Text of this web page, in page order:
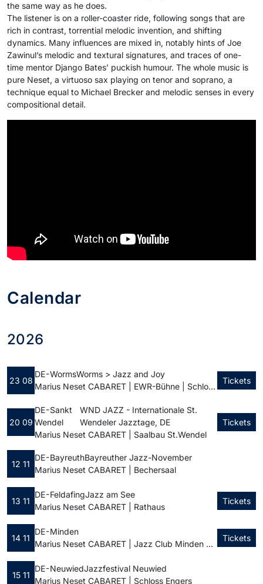
the same way as he does.
The listener is on a roller-coaster ride, following songs that are
rich in contrast, torrential melodic invention, and shifting
dynamics. Many influences are mixed in, notably hints of Joe
Zawinul’s melodic and textural signatures, and traces of one-
time mentor Django Bates’ puckish humour. The whole music is
pure Neset, a virtuoso sax playing on tenor and soprano, a
technique equal to Michael Brecker and melodic senses in every
compositional detail.
Calendar
2026
23 08
DE - WormsWorms > Jazz and Joy
Marius Neset CABARET | EWR-Bühne | Schlossplatz
Tickets
20 09
DE - Sankt
Wendel
WND JAZZ - Internationale St.
Wendeler Jazztage, DE
Marius Neset CABARET | Saalbau St.Wendel
Tickets
12 11
DE - BayreuthBayreuther Jazz-November
Marius Neset CABARET | Bechersaal
13 11
DE - FeldafingJazz am See
Marius Neset CABARET | Rathaus
Tickets
14 11
DE - Minden
Marius Neset CABARET | Jazz Club Minden e.V.
Tickets
15 11
DE - NeuwiedJazzfestival Neuwied
Marius Neset CABARET | Schloss Engers